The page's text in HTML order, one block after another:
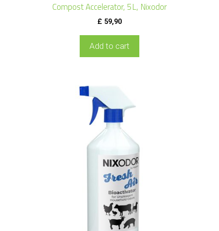
Compost Accelerator, 5L, Nixodor
£ 59,90
Add to cart